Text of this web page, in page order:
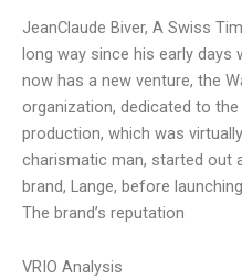
JeanClaude Biver, A Swiss
long way since his early days
now has a new venture, the
organization, dedicated to
production, which was
charismatic man, started out
brand, Lange, before
The brand’s reputation
VRIO Analysis